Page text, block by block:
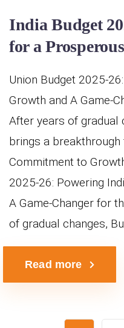
India Budget
for a
Union Budget 2025-
Growth and A Game-
After years of gradual
brings a
Commitment to
2025-26: Powering
A Game-Changer for
of gradual changes,
Read more